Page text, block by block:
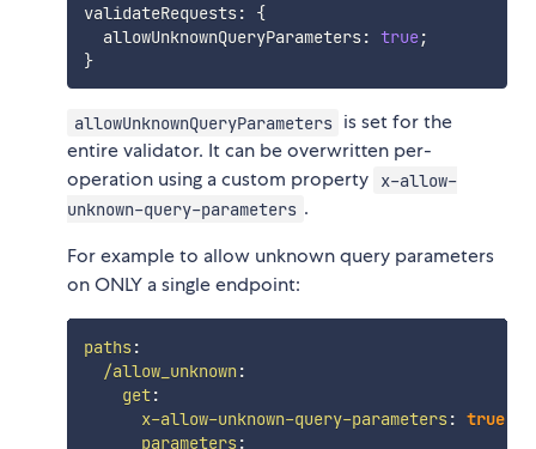
validateRequests:
{
  allowUnknownQueryParameters
: true;
}
allowUnknownQueryParameters is set for the
entire validator. It can be overwritten per-
operation using a custom property
x-allow-
unknown-query-parameters .
For example to allow unknown query parameters
on ONLY a single endpoint:
paths:
/allow_unknown :
get:
x-allow-unknown-query-parameters: true
parameters: